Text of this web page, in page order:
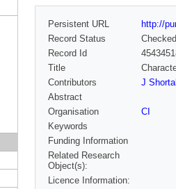
Persistent URL
http://
Record Status
Checked
Record Id
Title
Contributors
J
Abstract
Organisation
CI
Keywords
Funding Information
Related Research
Object(s):
Licence Information: